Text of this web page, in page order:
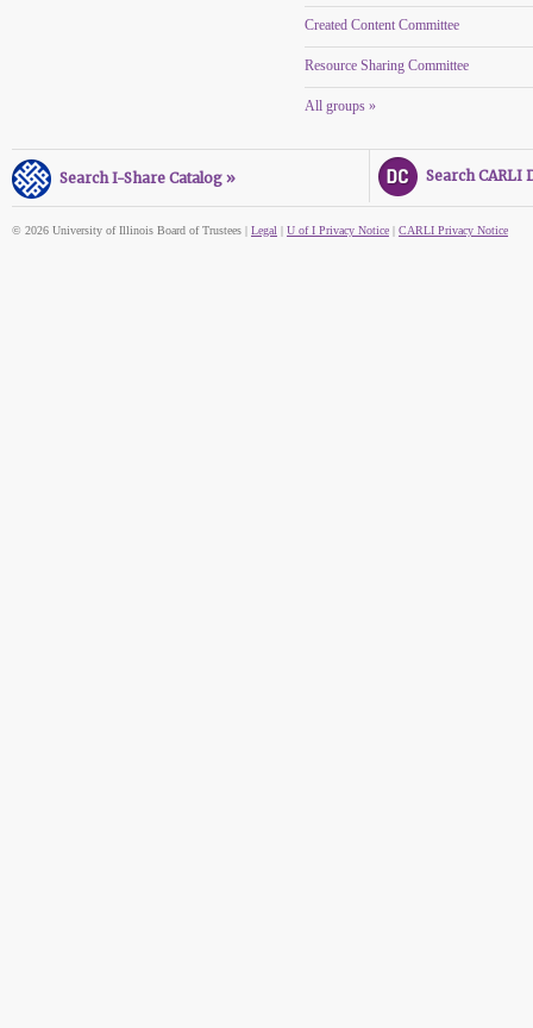
Created Content Committee
Resource Sharing Committee
All groups »
Search I-Share Catalog » Search CARLI
© 2026 University of Illinois Board of Trustees | Legal | U of I Privacy Notice | CARLI Privacy Notice